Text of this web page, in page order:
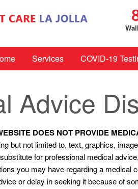
Services COVID-19
Advice
DOES NOT PROVIDE
but not limited to, text, graphics,
for professional medical
you may have regarding a medical
or delay in seeking it because of